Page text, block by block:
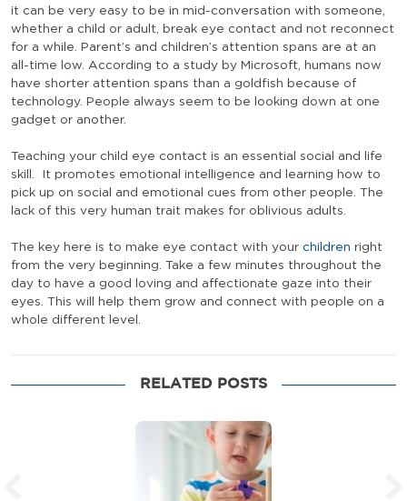
it can be very easy to be in mid-conversation with someone,
whether a child or adult, break eye contact and not reconnect
for a while. Parent’s and children’s attention spans are at an
all-time low. According to a study by Microsoft, humans now
have shorter attention spans than a goldfish because of
technology. People always seem to be looking down at one
gadget or another.
Teaching your child eye contact is an essential social and life
skill. It promotes emotional intelligence and learning how to
pick up on social and emotional cues from other people. The
lack of this very human trait makes for oblivious adults.
The key here is to make eye contact with your children right
from the very beginning. Take a few minutes throughout the
day to have a good loving and affectionate gaze into their
eyes. This will help them grow and connect with people on a
whole different level.
RELATED POSTS